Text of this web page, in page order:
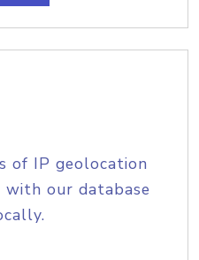
of IP geolocation
our database